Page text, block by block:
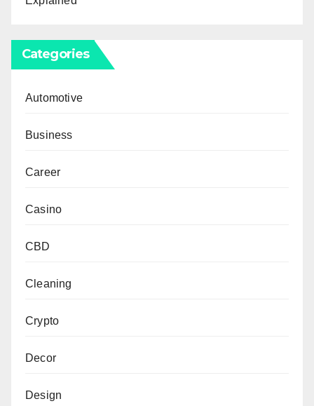
Categories
Automotive
Business
Career
Casino
CBD
Cleaning
Crypto
Decor
Design